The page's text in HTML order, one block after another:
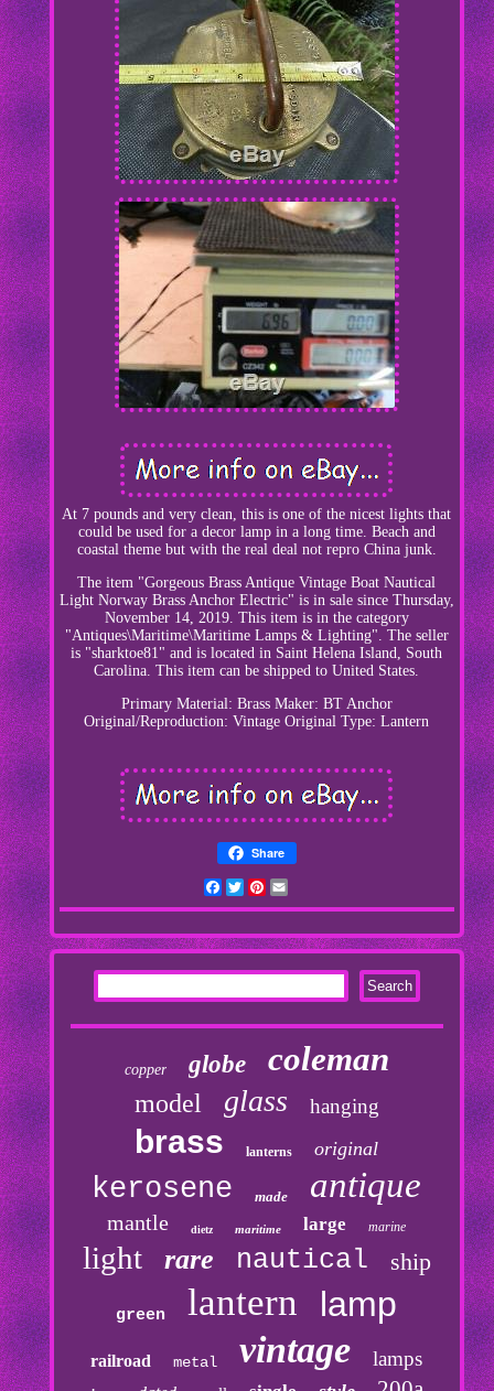
At 7 pounds and very clean, this is one of the nicest lights that
could be used for a decor lamp in a long time. Beach and
coastal theme but with the real deal not repro China junk.
The item "Gorgeous Brass Antique Vintage Boat Nautical
Light Norway Brass Anchor Electric" is in sale since Thursday,
November 14, 2019. This item is in the category
"Antiques\Maritime\Maritime Lamps & Lighting". The seller
is "sharktoe81" and is located in Saint Helena Island, South
Carolina. This item can be shipped to United States.
Primary Material: Brass Maker: BT Anchor
Original/Reproduction: Vintage Original Type: Lantern
Share
Facebook
TwitterPinterest
copper globe coleman
model glass hanging
brass lanterns original
kerosene made antique
mantle dietz maritime large marine
light rare nautical ship
green lantern lamp
railroad metal vintage lamps